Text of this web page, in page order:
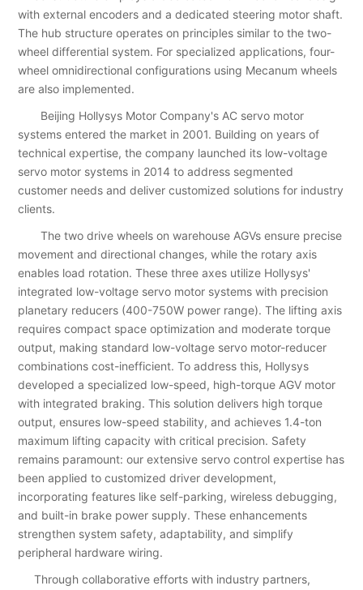
with external encoders and a dedicated steering motor shaft.
The hub structure operates on principles similar to the two-
wheel differential system. For specialized applications, four-
wheel omnidirectional configurations using Mecanum wheels
are also implemented.
Beijing Hollysys Motor Company's AC servo motor
systems entered the market in 2001. Building on years of
technical expertise, the company launched its low-voltage
servo motor systems in 2014 to address segmented
customer needs and deliver customized solutions for industry
clients.
The two drive wheels on warehouse AGVs ensure precise
movement and directional changes, while the rotary axis
enables load rotation. These three axes utilize Hollysys'
integrated low-voltage servo motor systems with precision
planetary reducers (400-750W power range). The lifting axis
requires compact space optimization and moderate torque
output, making standard low-voltage servo motor-reducer
combinations cost-inefficient. To address this, Hollysys
developed a specialized low-speed, high-torque AGV motor
with integrated braking. This solution delivers high torque
output, ensures low-speed stability, and achieves 1.4-ton
maximum lifting capacity with critical precision. Safety
remains paramount: our extensive servo control expertise has
been applied to customized driver development,
incorporating features like self-parking, wireless debugging,
and built-in brake power supply. These enhancements
strengthen system safety, adaptability, and simplify
peripheral hardware wiring.
Through collaborative efforts with industry partners,